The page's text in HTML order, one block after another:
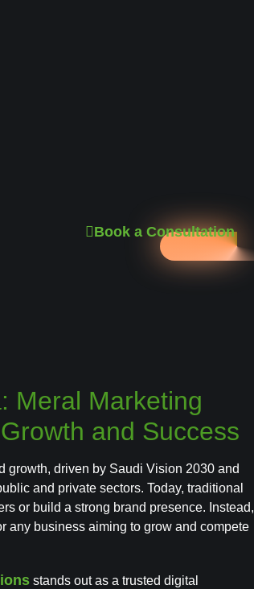
Book a Consultation
Meral Marketing
and Success
growth, driven by Saudi Vision 2030 and
and private sectors. Today, traditional
or build a strong brand presence. Instead,
any business aiming to grow and compete
stands out as a trusted digital